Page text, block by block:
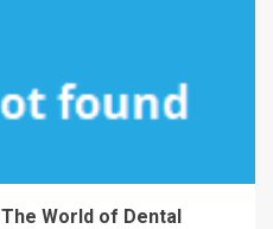
World of Dental